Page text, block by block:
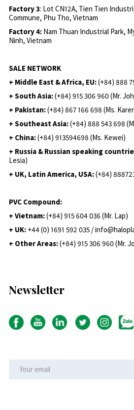
Factory 3: Lot CN12A, Tien Tien
Commune, Phu Tho, Vietnam
Factory 4: Nam Thuan Industrial Park,
Ninh, Vietnam
SALE NETWORK
+ Middle East & Africa, EU:(+84) 888
+ South Asia:(+84) 915 306 960 (Mr.
+ Pakistan:(+84) 867 166 698 (Ms.
+ Southeast Asia:(+84) 888 543 698
+ China:(+84) 913594698 (Ms. Kewei)
+ Russia & Russian speaking
Lesia)
+ UK, Latin America, USA:(+84)
PVC Compound:
+ Vietnam:(+84) 915 604 036 (Mr. Lap)
+ UK: +44 (0) 1691 592 035 /
+ Other Areas:(+84) 915 306 960 (Mr.
Newsletter